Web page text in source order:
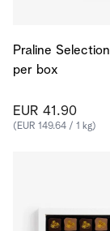
Praline
per box
EUR 41.90
(EUR 149.64 / 1 kg)